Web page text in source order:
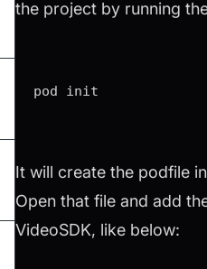
the project by running
pod init
It will create the podfile
Open that file and add
VideoSDK, like below: